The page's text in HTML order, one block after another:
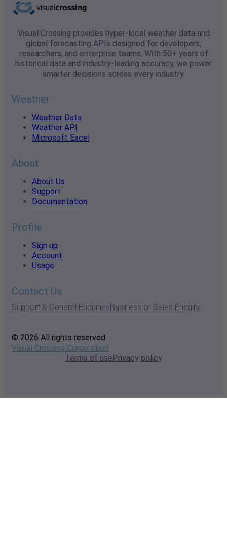
Visual Crossing provides hyper-local weather data and
global forecasting APIs designed for developers,
researchers, and enterprise teams. With 50+ years of
historical data and industry-leading accuracy, we power
smarter decisions across every industry.
Weather
Weather Data
Weather API
Microsoft Excel
About
About Us
Support
Documentation
Profile
Sign up
Account
Usage
Contact Us
Support & General EnquiriesBusiness or Sales Enquiry
© 2026 All rights reserved
Visual Crossing Corporation
Terms of usePrivacy policy